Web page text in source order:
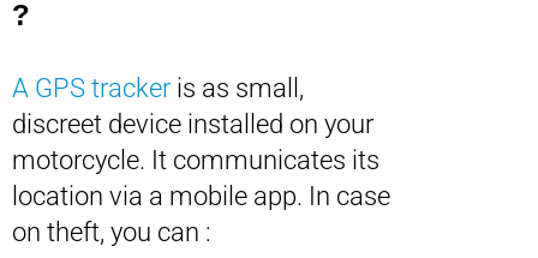
?
A GPS tracker is as small,
discreet device installed on your
motorcycle. It communicates its
location via a mobile app. In case
on theft, you can :